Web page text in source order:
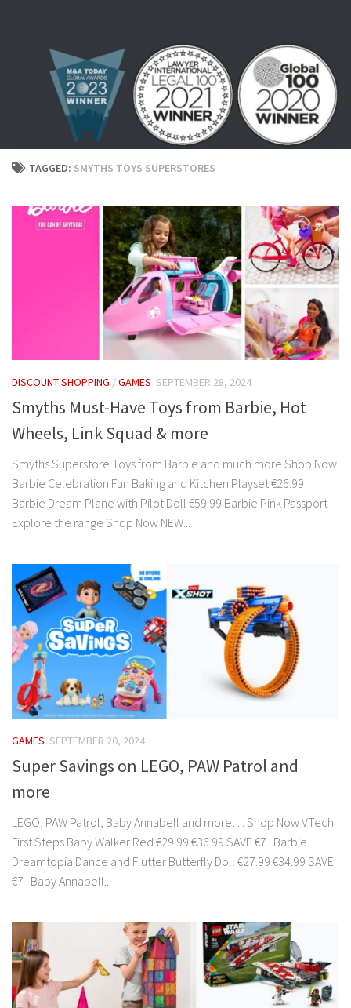
TAGGED: SMYTHS TOYS SUPERSTORES
DISCOUNT SHOPPING /GAMES SEPTEMBER 28, 2024
Smyths Must-Have Toys from Barbie, Hot
Wheels, Link Squad & more
Smyths Superstore Toys from Barbie and much more Shop Now
Barbie Celebration Fun Baking and Kitchen Playset €26.99
Barbie Dream Plane with Pilot Doll €59.99 Barbie Pink Passport
Explore the range Shop Now NEW...
GAMES SEPTEMBER 20, 2024
Super Savings on LEGO, PAW Patrol and
more
LEGO, PAW Patrol, Baby Annabell and more… Shop Now VTech
First Steps Baby Walker Red €29.99 €36.99 SAVE €7 Barbie
Dreamtopia Dance and Flutter Butterfly Doll €27.99 €34.99 SAVE
€7 Baby Annabell...